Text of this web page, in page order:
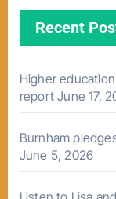
Recent
Higher
report June 17,
Burnham
June 5, 2026